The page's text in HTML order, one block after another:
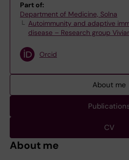
Part of:
Department of Medicine, Solna
Autoimmunity and adaptive
disease – Research group
Orcid
About me
CV
About me